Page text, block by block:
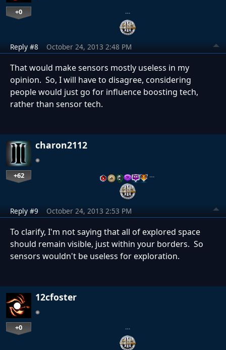
+0 …
Reply #8 October 24, 2013 2:48 PM
That would make sensors mostly useless in my
opinion. So, I will have to disagree, considering
people would just go for influence boosting tech,
rather than sensor tech.
charon2112
+62 …
Reply #9 October 24, 2013 2:53 PM
To clarify, I'm not saying that all of explored space
should remain visible, just within your borders. So
sensors wouldn't be useless for exploration.
12cfoster
+0 …